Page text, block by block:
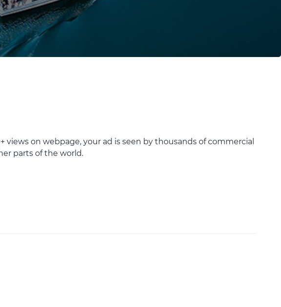
on webpage, your ad is seen by thousands of commercial
parts of the world.